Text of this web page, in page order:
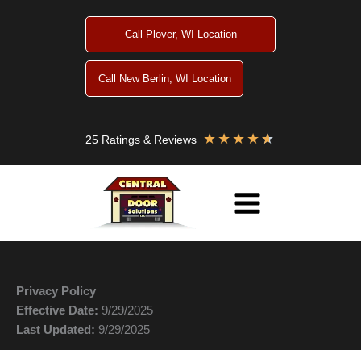
Call Plover, WI Location
Call New Berlin, WI Location
25 Ratings & Reviews ★ ★ ★ ★ ★
Privacy Policy
Effective Date: 9/29/2025
Last Updated: 9/29/2025